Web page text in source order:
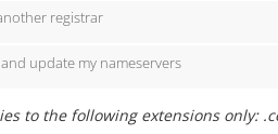
registrar
update my nameservers
to the following extensions only: